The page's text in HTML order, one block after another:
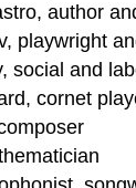
author
playwright
social and
cornet